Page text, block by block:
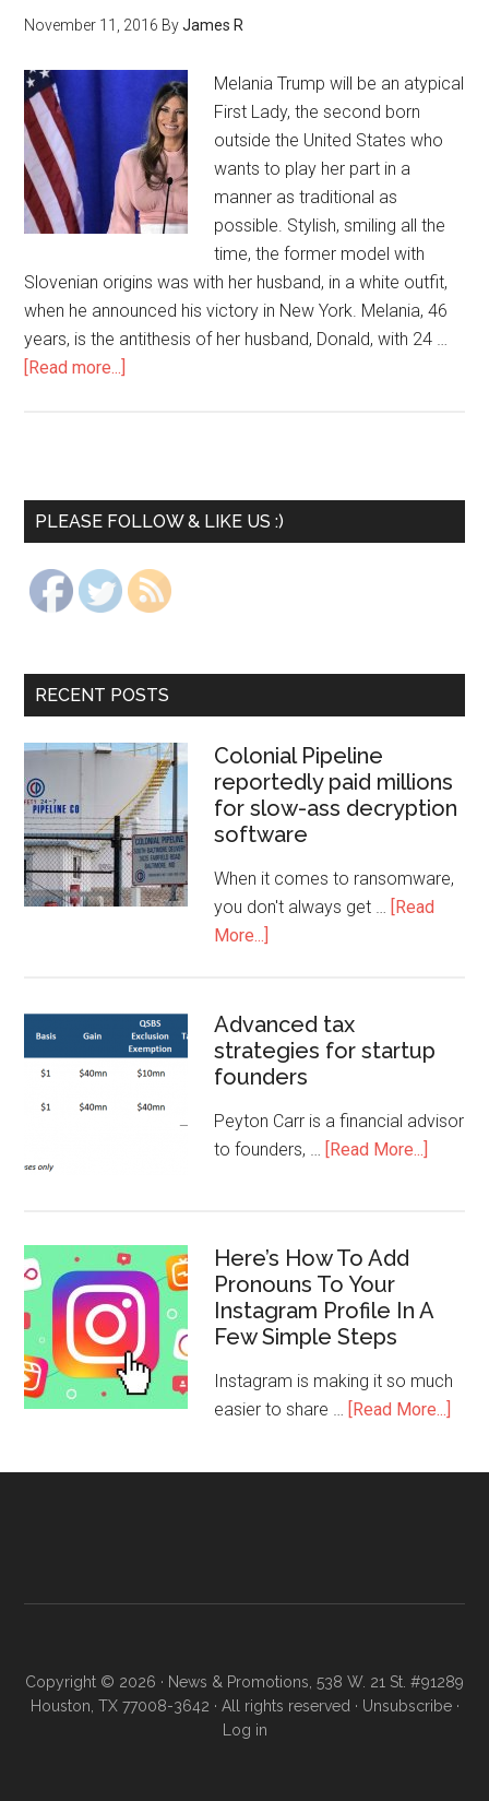
November 11, 2016 ByJames R
Melania Trump will be an atypical
First Lady, the second born
outside the United States who
wants to play her part in a
manner as traditional as
possible. Stylish, smiling all the
time, the former model with
Slovenian origins was with her husband, in a white outfit,
when he announced his victory in New York. Melania, 46
years, is the antithesis of her husband, Donald, with 24 …
[Read more...]
PLEASE FOLLOW & LIKE US :)
RECENT POSTS
Colonial Pipeline
reportedly paid millions
for slow-ass decryption
software
When it comes to ransomware,
you don't always get … [Read
More...]
Advanced tax
strategies for startup
founders
Peyton Carr is a financial advisor
to founders, … [Read More...]
Here’s How To Add
Pronouns To Your
Instagram Profile In A
Few Simple Steps
Instagram is making it so much
easier to share … [Read More...]
Copyright © 2026 · News & Promotions, 538 W. 21 St. #91289
Houston, TX 77008-3642 · All rights reserved · Unsubscribe·
Log in